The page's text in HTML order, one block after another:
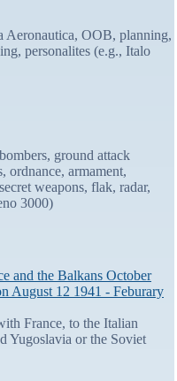
Aeronautica, OOB, planning,
personalites (e.g., Italo
ground attack
ordnance, armament,
weapons, flak, radar,
3000)
and the Balkans October
August 12 1941 - Feburary
France, to the Italian
Yugoslavia or the Soviet